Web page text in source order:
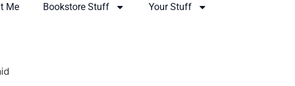
Me Bookstore Stuff Your Stuff